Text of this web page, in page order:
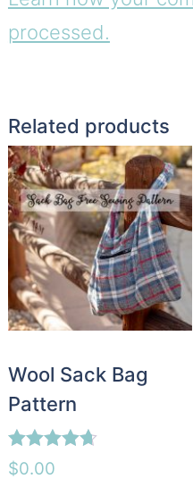
processed.
Related products
Wool Sack Bag
Pattern
Rated
4.60
$0.00